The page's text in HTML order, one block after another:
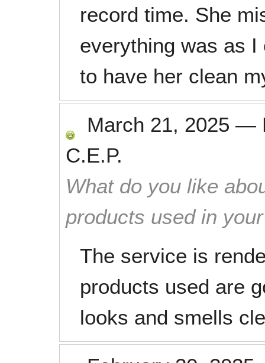
record time. She
everything was as
to have her clean
March 21, 2025 —
C.E.P.
What do you like
products used in
The service is
products used are
looks and smells